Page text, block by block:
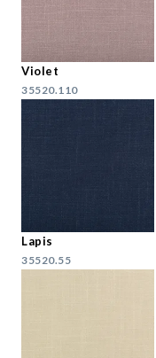
Violet
35520.110
Lapis
35520.55